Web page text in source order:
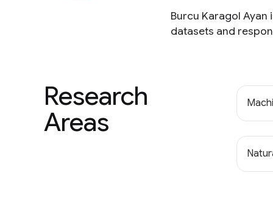
Burcu Karagol
datasets and
Research
Areas